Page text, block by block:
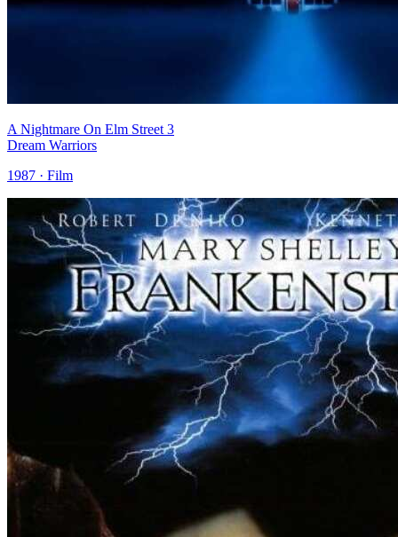
A Nightmare On Elm Street 3
Dream Warriors
1987 · Film